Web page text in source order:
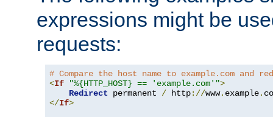
expressions might be
requests:
# Compare the host name to example.com and
<If "%{HTTP_HOST} == 'example.com'">
Redirect permanent / http://www. example.
</If>